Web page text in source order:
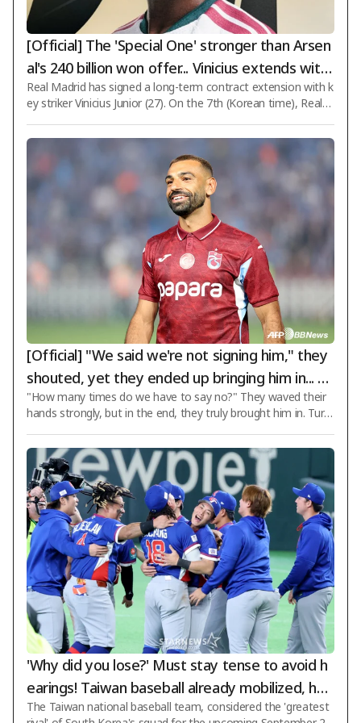
[Official] The 'Special One' stronger than Arsen
al's 240 billion won offer... Vinicius extends with
Real Madrid until 2032 for '6 more years'
Real Madrid has signed a long-term contract extension with k
ey striker Vinicius Junior (27). On the 7th (Korean time), Real
ached an agreement to extend Vinicius's contract until June 3
0, 2032. Having been under contract until 2027 since joining in
2018, Vinicius will now remain with the team for six additional
years. Initially, contract renewal negotiations between both si
des were stalled for nearly 18 months due to disagreements
[Official] "We said we're not signing him," they
shouted, yet they ended up bringing him in... Tr
abzonspor signs Salah in a 2-year deal worth '2
8 billion won' in annual salary
"How many times do we have to say no?" They waved their
hands strongly, but in the end, they truly brought him in. Turki
ohamed Salah. Trabzonspor officially announced the signing o
f Salah on the 6th (Korean time) via its club website and socia
l media channels. The contract duration is two years. The scal
e of the deal is enormous. According to sports specialty outle
t BeIN Sports, Salah will receive an annual salary of 10 million
euros plus
'Why did you lose?' Must stay tense to avoid h
earings! Taiwan baseball already mobilized, hea
ding to Japan for training: "Many overseas play
The Taiwan national baseball team, considered the 'greatest